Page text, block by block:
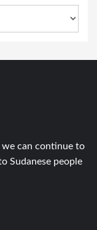
can continue to
Sudanese people